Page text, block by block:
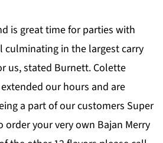
is great time for parties with
culminating in the largest carry
us, stated Burnett. Colette
our hours and are
a part of our customers Super
order your very own Bajan Merry